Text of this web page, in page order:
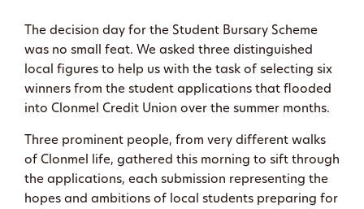
The decision day for the Student Bursary Scheme
was no small feat. We asked three distinguished
local figures to help us with the task of selecting six
winners from the student applications that flooded
into Clonmel Credit Union over the summer months.
Three prominent people, from very different walks
of Clonmel life, gathered this morning to sift through
the applications, each submission representing the
hopes and ambitions of local students preparing for